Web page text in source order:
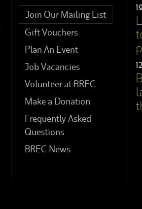
Join Our Mailing List
Gift Vouchers
Plan An Event
Job Vacancies
Volunteer at BREC
Make a Donation
Frequently Asked
Questions
BREC News